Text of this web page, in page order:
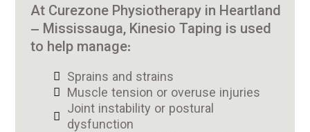
At Curezone Physiotherapy in Heartland
– Mississauga, Kinesio Taping is used
to help manage:
Sprains and strains
Muscle tension or overuse injuries
Joint instability or postural
dysfunction